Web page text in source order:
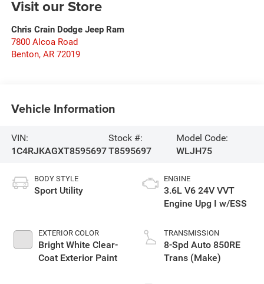
Visit our Store
Chris Crain Dodge Jeep Ram
7800 Alcoa Road
Benton, AR 72019
Vehicle Information
VIN:
1C4RJKAGXT8595697
Stock #:
T8595697
Model Code:
WLJH75
BODY STYLE
Sport Utility
EXTERIOR COLOR
Bright White Clear-
Coat Exterior Paint
ENGINE
3.6L V6 24V VVT
Engine Upg I w/ESS
TRANSMISSION
8-Spd Auto 850RE
Trans (Make)